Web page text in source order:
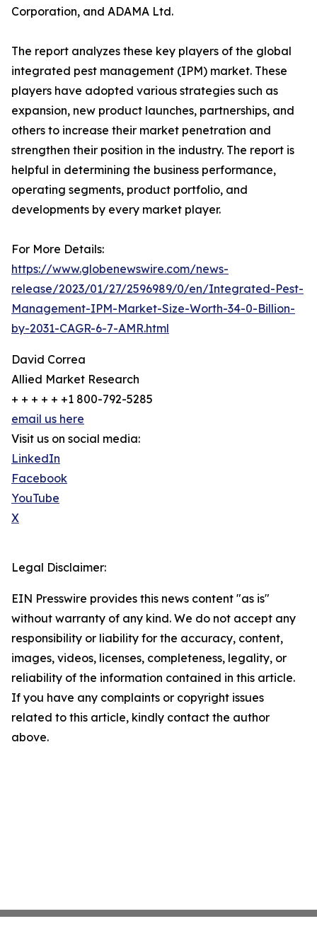
Corporation, and ADAMA Ltd.
The report analyzes these key players of the global
integrated pest management (IPM) market. These
players have adopted various strategies such as
expansion, new product launches, partnerships, and
others to increase their market penetration and
strengthen their position in the industry. The report is
helpful in determining the business performance,
operating segments, product portfolio, and
developments by every market player.
For More Details:
https://www.globenewswire.com/news-
release/2023/01/27/2596989/0/en/Integrated-Pest-
Management-IPM-Market-Size-Worth-34-0-Billion-
by-2031-CAGR-6-7-AMR.html
David Correa
Allied Market Research
+ + + + + +1 800-792-5285
email us here
Visit us on social media:
LinkedIn
Facebook
YouTube
X
Legal Disclaimer:
EIN Presswire provides this news content "as is"
without warranty of any kind. We do not accept any
responsibility or liability for the accuracy, content,
images, videos, licenses, completeness, legality, or
reliability of the information contained in this article.
If you have any complaints or copyright issues
related to this article, kindly contact the author
above.